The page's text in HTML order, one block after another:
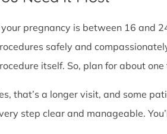
your pregnancy is between 16 and
safely and
itself. So, plan for about
that’s a longer visit, and some
step clear and manageable.